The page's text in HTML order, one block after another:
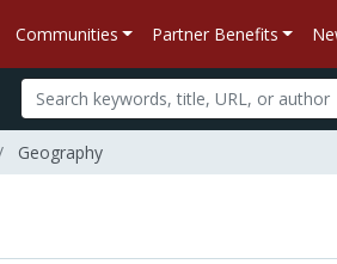
Communities Partner Benefits
Geography